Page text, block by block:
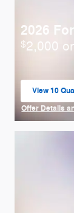
2026
$2,000
View 10
open in
Offer Details